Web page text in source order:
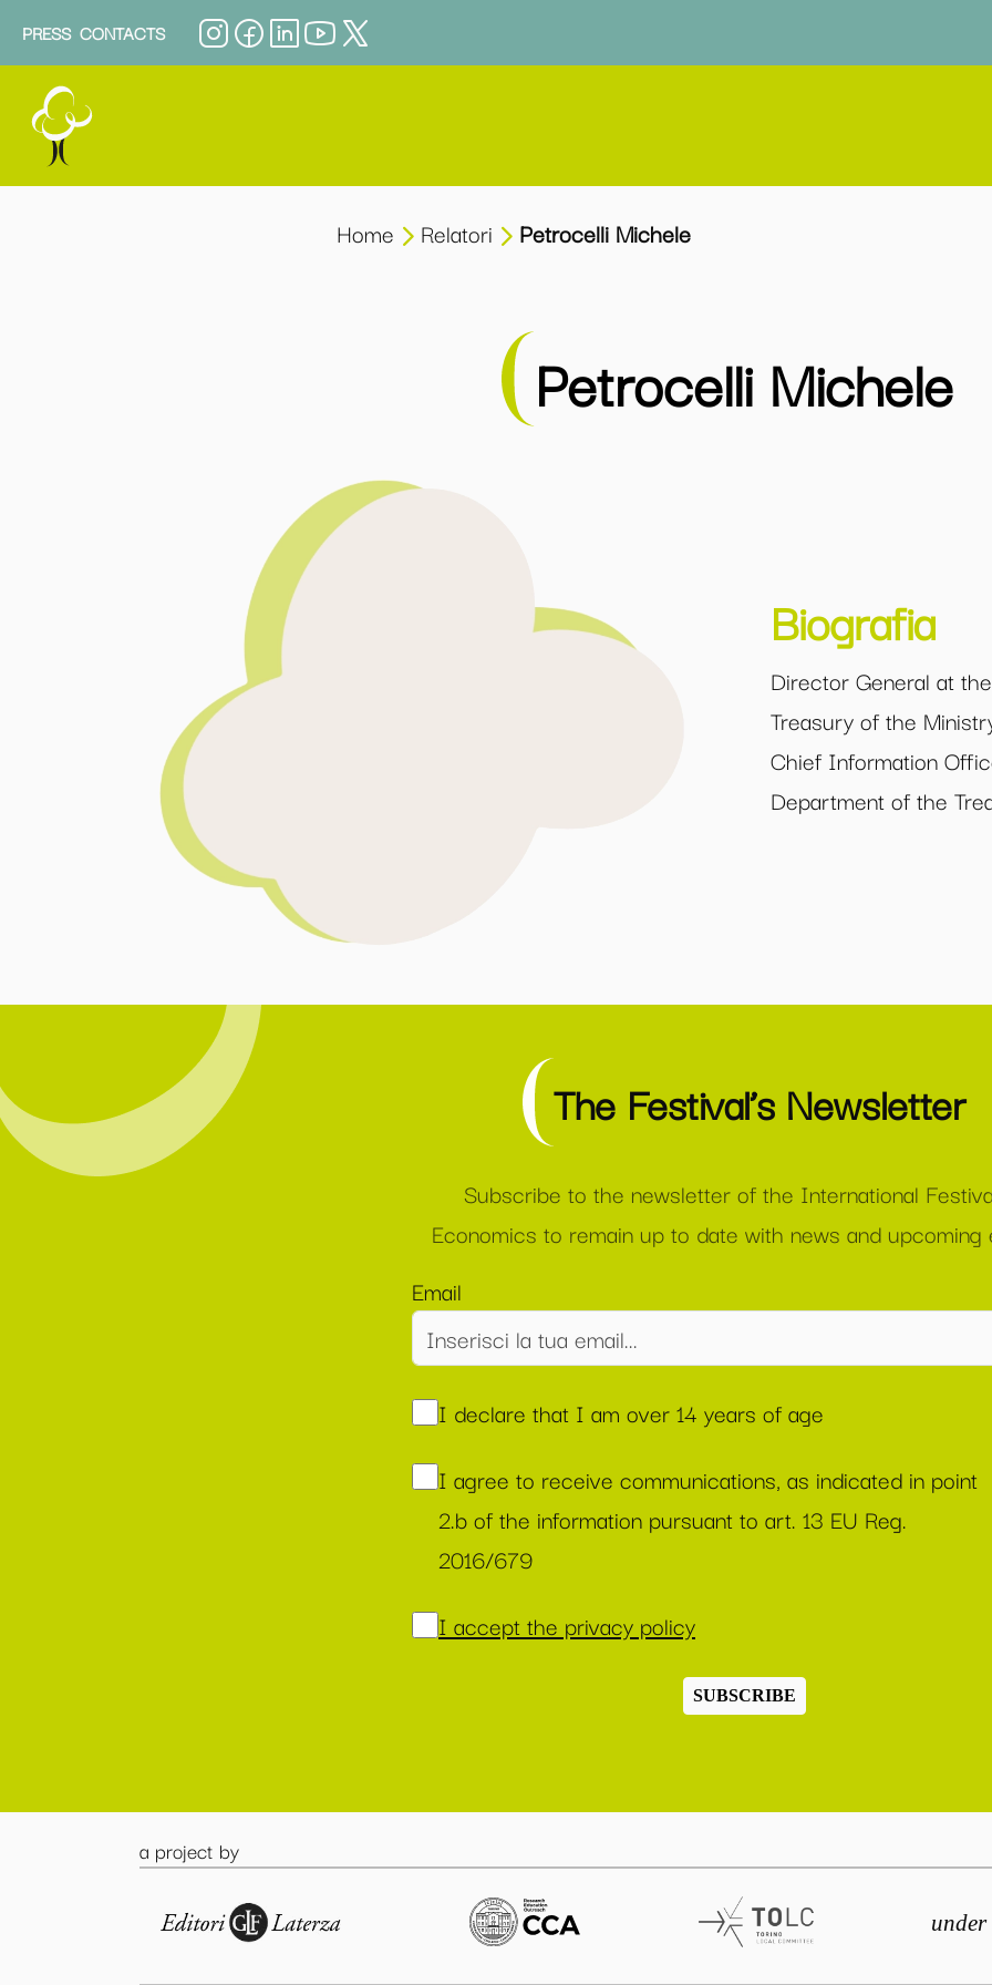
PRESS CONTACTS
Home Relatori Petrocelli Michele
Petrocelli Michele
Biografia
Director General at
Treasury of the
Chief Information
Department of the
The Festival’s Newsletter
Subscribe to the newsletter of the International
Economics to remain up to date with news and upcoming
Email
I declare that I am over 14 years of age
I agree to receive communications, as indicated in point
2.b of the information pursuant to art. 13 EU Reg.
2016/679
I accept the privacy policy
SUBSCRIBE
a project by